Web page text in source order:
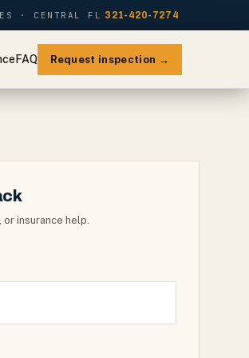
· CENTRAL FL 321-420-7274
FAQ Request inspection →
insurance help.